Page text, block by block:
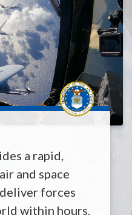
a rapid,
and space
forces
within hours.